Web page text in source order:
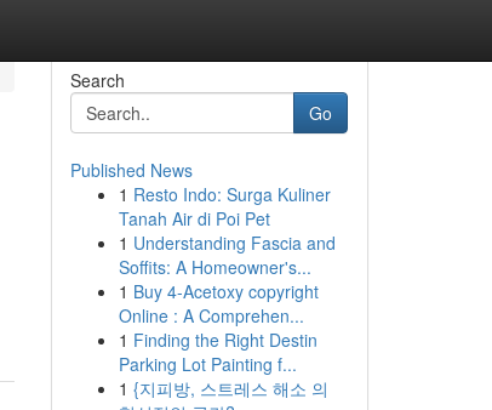
Search
Go
Published News
1 Resto Indo: Surga Kuliner
Tanah Air di Poi Pet
1 Understanding Fascia and
Soffits: A Homeowner's...
1 Buy 4-Acetoxy copyright
Online : A Comprehen...
1 Finding the Right Destin
Parking Lot Painting f...
1 {지피방, 스트레스 해소 의